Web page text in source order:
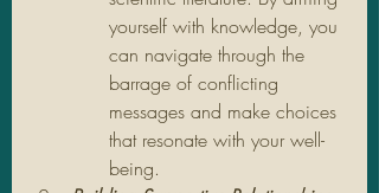
yourself with knowledge, you
can navigate through the
barrage of conflicting
messages and make choices
that resonate with your well-
being.